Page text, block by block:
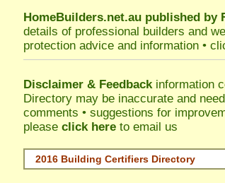
HomeBuilders.net.au published by
details of professional builders and
protection advice and information •
Disclaimer & Feedbackinformation
Directory may be inaccurate and
comments • suggestions for
please click here to email us
2016 Building Certifiers Directory